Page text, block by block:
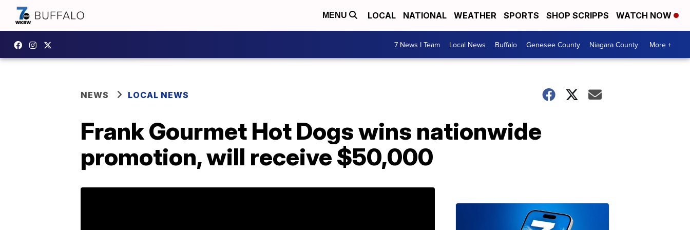
MENU LOCAL NATIONAL WEATHER SPORTS SHOP SCRIPPS WATCH NOW
7 News I Team Local News Buffalo Genesee County Niagara County More +
NEWS LOCAL NEWS
Frank Gourmet Hot Dogs wins nationwide
promotion, will receive $50,000